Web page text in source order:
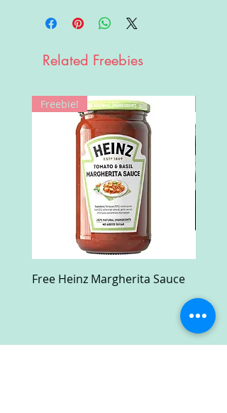
Related Freebies
Freebie!
Free Heinz Margherita Sauce
Case